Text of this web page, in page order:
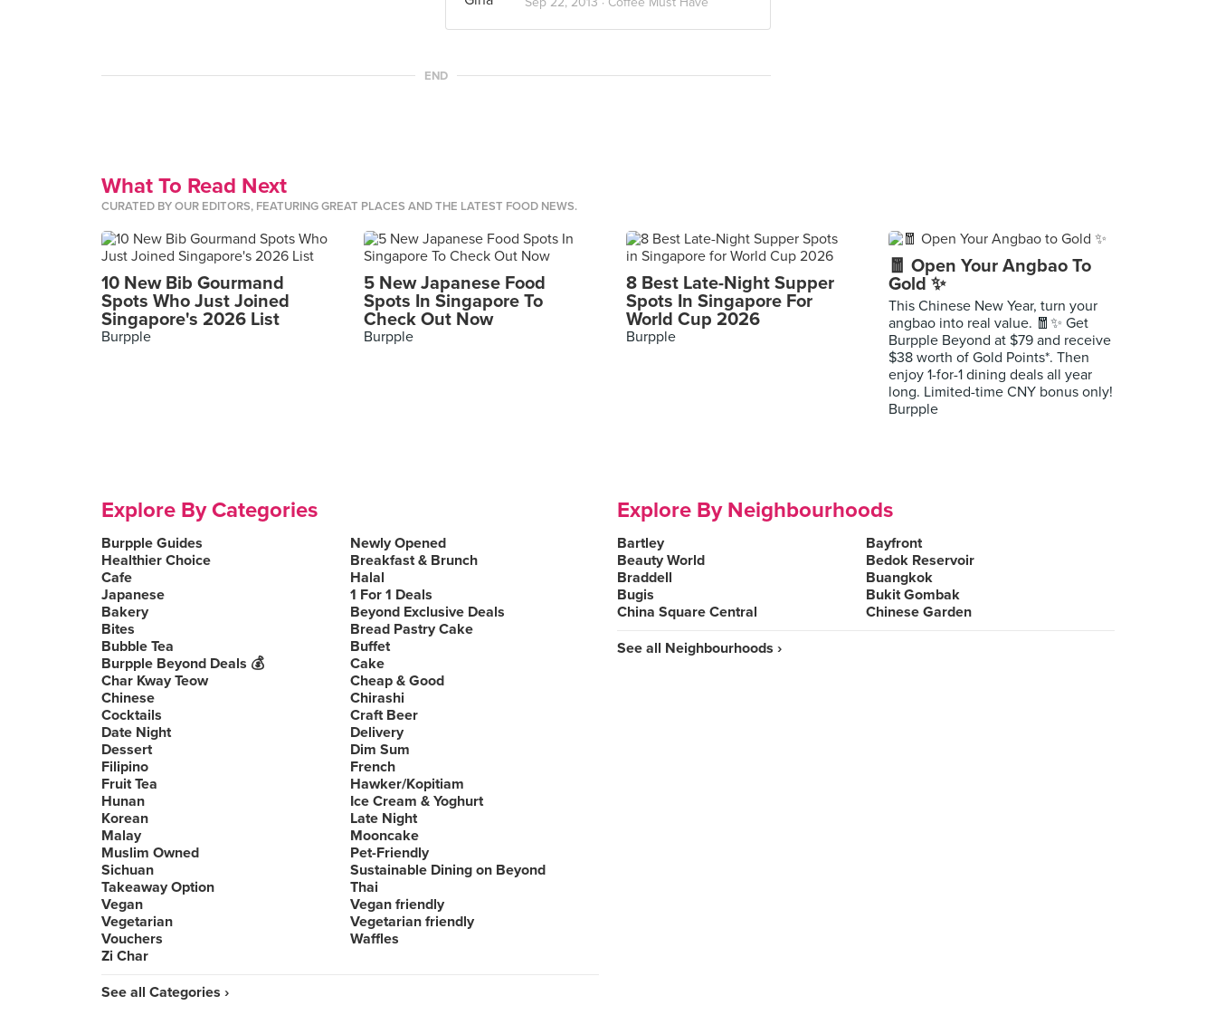
END
What To Read Next
CURATED BY OUR EDITORS, FEATURING GREAT PLACES AND THE LATEST FOOD NEWS.
10 New Bib Gourmand
Spots Who Just Joined
Singapore's 2026 List
Burpple
5 New Japanese Food
Spots In Singapore To
Check Out Now
Burpple
8 Best Late-Night Supper
Spots In Singapore For
World Cup 2026
Burpple
🧧 Open Your Angbao To
Gold ✨
This Chinese New Year, turn your
angbao into real value. 🧧✨ Get
Burpple Beyond at $79 and receive
$38 worth of Gold Points*. Then
enjoy 1-for-1 dining deals all year
long. Limited-time CNY bonus only!
Burpple
Explore By Categories
Burpple Guides
Newly Opened
Healthier Choice
Breakfast & Brunch
Cafe
Halal
Japanese
1 For 1 Deals
Bakery
Beyond Exclusive Deals
Bites
Bread Pastry Cake
Bubble Tea
Buffet
Burpple Beyond Deals 💰
Cake
Char Kway Teow
Cheap & Good
Chinese
Chirashi
Cocktails
Craft Beer
Date Night
Delivery
Dessert
Dim Sum
Filipino
French
Fruit Tea
Hawker/Kopitiam
Hunan
Ice Cream & Yoghurt
Korean
Late Night
Malay
Mooncake
Muslim Owned
Pet-Friendly
Sichuan
Sustainable Dining on Beyond
Takeaway Option
Thai
Vegan
Vegan friendly
Vegetarian
Vegetarian friendly
Vouchers
Waffles
Zi Char
See all Categories ›
Explore By Neighbourhoods
Bartley
Bayfront
Beauty World
Bedok Reservoir
Braddell
Buangkok
Bugis
Bukit Gombak
China Square Central
Chinese Garden
See all Neighbourhoods ›